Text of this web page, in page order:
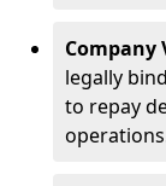
Company
legally
to repay